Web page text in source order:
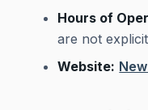
Hours of
are not
Website: